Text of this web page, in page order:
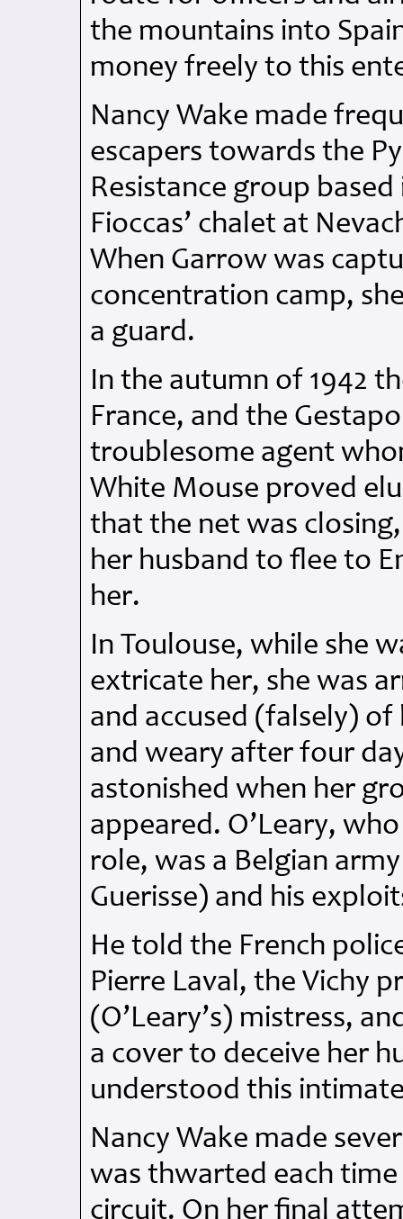
the mountains into
money freely to this
Nancy Wake made
escapers towards the
Resistance group
Fioccas’ chalet at
When Garrow was
concentration camp,
a guard.
In the autumn of 1942
France, and the
troublesome agent
White Mouse proved
that the net was
her husband to flee to
her.
In Toulouse, while she
extricate her, she was
and accused (falsely)
and weary after four
astonished when her
appeared. O’Leary,
role, was a Belgian
Guerisse) and his
He told the French
Pierre Laval, the Vichy
(O’Leary’s) mistress,
a cover to deceive her
understood this
Nancy Wake made
was thwarted each
circuit. On her final